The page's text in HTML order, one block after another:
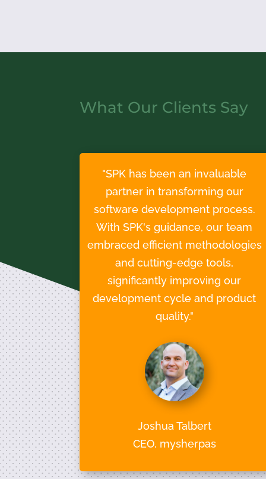
What Our Clients Say
"SPK has been an invaluable
partner in transforming our
software development process.
With SPK's guidance, our team
embraced efficient methodologies
and cutting-edge tools,
significantly improving our
development cycle and product
quality."
Joshua Talbert
CEO, mysherpas